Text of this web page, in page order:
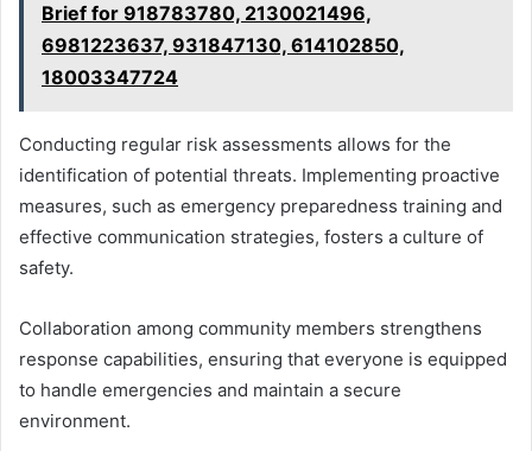
Brief for 918783780, 2130021496,
6981223637, 931847130, 614102850,
18003347724
Conducting regular risk assessments allows for the
identification of potential threats. Implementing proactive
measures, such as emergency preparedness training and
effective communication strategies, fosters a culture of
safety.
Collaboration among community members strengthens
response capabilities, ensuring that everyone is equipped
to handle emergencies and maintain a secure
environment.